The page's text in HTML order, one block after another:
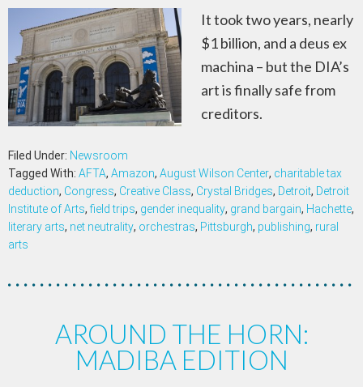
It took two years, nearly
$1 billion, and a deus ex
machina – but the DIA’s
art is finally safe from
creditors.
Filed Under: Newsroom
Tagged With: AFTA, Amazon, August Wilson Center, charitable tax
deduction, Congress, Creative Class, Crystal Bridges, Detroit, Detroit
Institute of Arts,field trips, gender inequality, grand bargain, Hachette,
literary arts, net neutrality, orchestras, Pittsburgh, publishing, rural
arts
AROUND THE HORN:
MADIBA EDITION